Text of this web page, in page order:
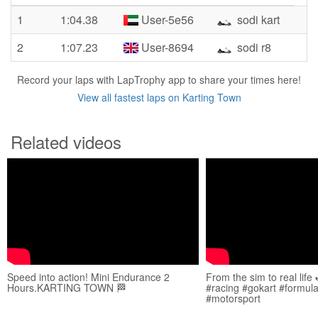
1 1:04.38 User-5e56
sodi kart
2
1:07.23 User-8694 sodi r8
Record your laps with LapTrophy app to share your times here!
View all fastest laps on Karting Town
Related videos
Speed into action! Mini Endurance 2
Hours.KARTING TOWN 🏁
From the sim to real
#racing #gokart
#motorsport